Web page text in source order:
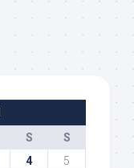
S
S
4
5